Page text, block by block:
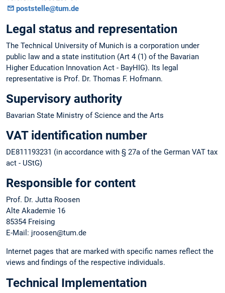
poststelle@tum.de
Legal status and representation
The Technical University of Munich is a corporation under
public law and a state institution (Art 4 (1) of the Bavarian
Higher Education Innovation Act - BayHIG). Its legal
representative is Prof. Dr. Thomas F. Hofmann.
Supervisory authority
Bavarian State Ministry of Science and the Arts
VAT identification number
DE811193231 (in accordance with § 27a of the German VAT tax
act - UStG)
Responsible for content
Prof. Dr. Jutta Roosen
Alte Akademie 16
85354 Freising
E-Mail: jroosen@tum.de
Internet pages that are marked with specific names reflect the
views and findings of the respective individuals.
Technical Implementation